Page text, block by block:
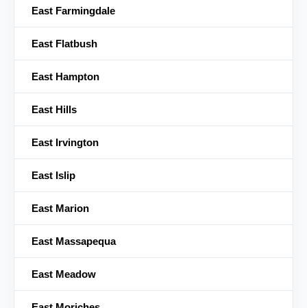
East Farmingdale
East Flatbush
East Hampton
East Hills
East Irvington
East Islip
East Marion
East Massapequa
East Meadow